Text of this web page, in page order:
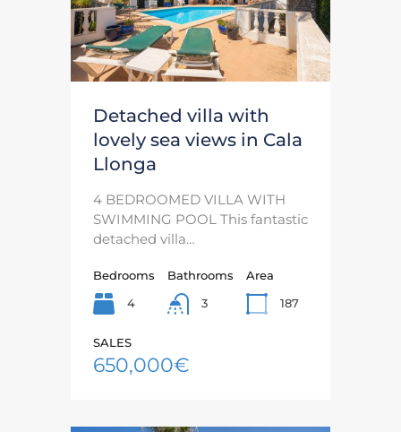
Detached villa with
lovely sea views in Cala
Llonga
4 BEDROOMED VILLA WITH
SWIMMING POOL This fantastic
detached villa…
Bedrooms
4
Bathrooms
3
Area
187
SALES
650,000€